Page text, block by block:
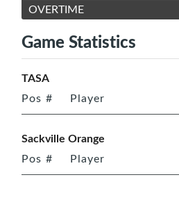
OVERTIME
Game Statistics
TASA
Pos # Player
Sackville Orange
Pos # Player